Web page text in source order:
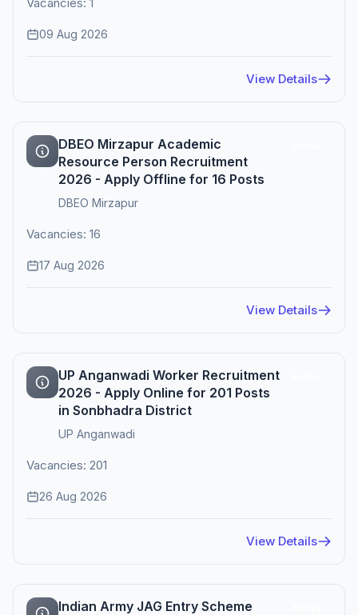
09 Aug 2026
View Details
DBEO Mirzapur Academic
Resource Person Recruitment
2026 - Apply Offline for 16 Posts
DBEO Mirzapur
Vacancies: 16
17 Aug 2026
View Details
UP Anganwadi Worker Recruitment
2026 - Apply Online for 201 Posts
in Sonbhadra District
UP Anganwadi
Vacancies: 201
26 Aug 2026
View Details
Indian Army JAG Entry Scheme